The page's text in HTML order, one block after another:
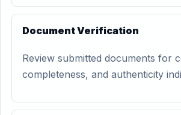
Document Verification
Review submitted documents for
completeness, and authenticity